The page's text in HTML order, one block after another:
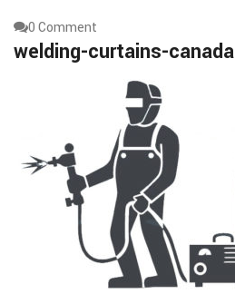
0 Comment
welding-curtains-canada